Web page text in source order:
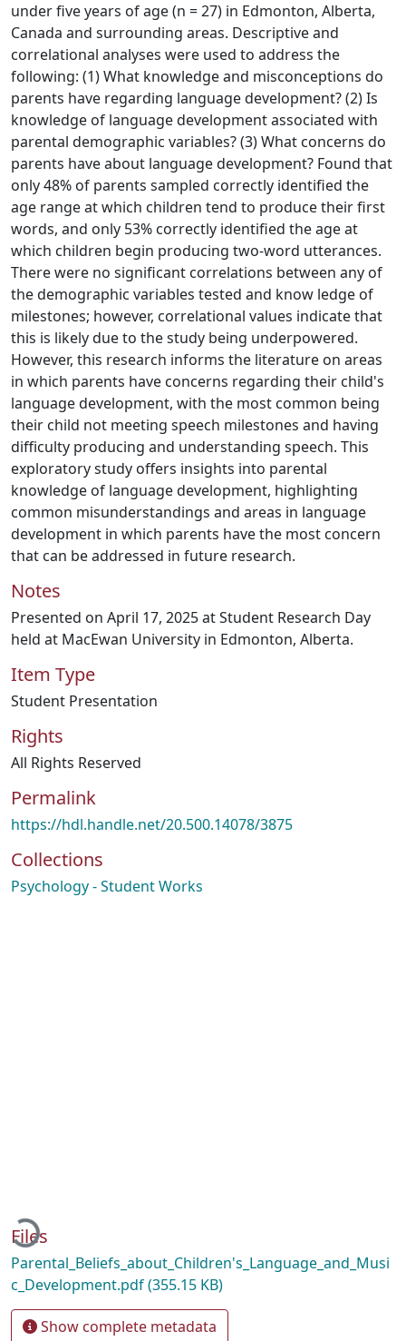
under five years of age (n = 27) in Edmonton, Alberta,
Canada and surrounding areas. Descriptive and
correlational analyses were used to address the
following: (1) What knowledge and misconceptions do
parents have regarding language development? (2) Is
knowledge of language development associated with
parental demographic variables? (3) What concerns do
parents have about language development? Found that
only 48% of parents sampled correctly identified the
age range at which children tend to produce their first
words, and only 53% correctly identified the age at
which children begin producing two-word utterances.
There were no significant correlations between any of
the demographic variables tested and know ledge of
milestones; however, correlational values indicate that
this is likely due to the study being underpowered.
However, this research informs the literature on areas
in which parents have concerns regarding their child's
language development, with the most common being
their child not meeting speech milestones and having
difficulty producing and understanding speech. This
exploratory study offers insights into parental
knowledge of language development, highlighting
common misunderstandings and areas in language
development in which parents have the most concern
that can be addressed in future research.
Notes
Presented on April 17, 2025 at Student Research Day
held at MacEwan University in Edmonton, Alberta.
Item Type
Student Presentation
Rights
All Rights Reserved
Permalink
https://hdl.handle.net/20.500.14078/3875
Collections
Psychology - Student Works
Loading...
Files
Parental_Beliefs_about_Children's_Language_and_Musi
c_Development.pdf(355.15 KB)
Show complete metadata